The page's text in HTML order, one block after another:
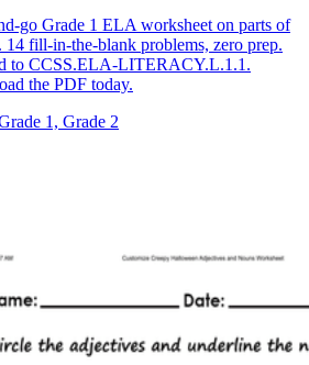
go Grade 1 ELA worksheet on parts of
14 fill-in-the-blank problems, zero prep.
to CCSS.ELA-LITERACY.L.1.1.
the PDF today.
1, Grade 2